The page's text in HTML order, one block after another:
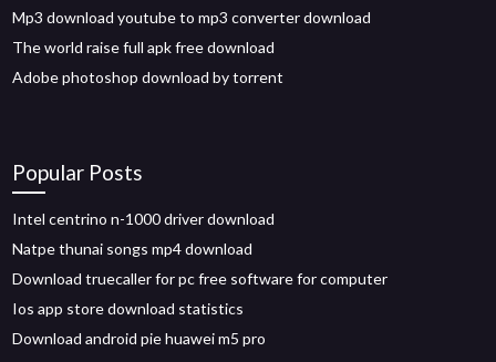
Mp3 download youtube to mp3 converter download
The world raise full apk free download
Adobe photoshop download by torrent
Popular Posts
Intel centrino n-1000 driver download
Natpe thunai songs mp4 download
Download truecaller for pc free software for computer
Ios app store download statistics
Download android pie huawei m5 pro